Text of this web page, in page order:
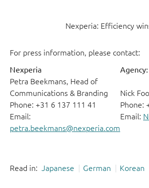
Nexperia: Efficiency
For press information, please contact:
Nexperia
Petra Beekmans, Head of
Communications & Branding
Phone: +31 6 137 111 41
Email:
petra.beekmans@nexperia.com
Nick
Phone:
Email:
Read in: Japanese German Korean